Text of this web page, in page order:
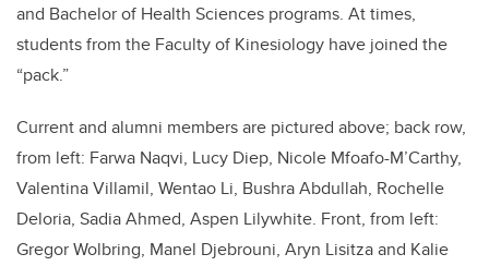
and Bachelor of Health Sciences programs. At times,
students from the Faculty of Kinesiology have joined the
“pack.”
Current and alumni members are pictured above; back row,
from left: Farwa Naqvi, Lucy Diep, Nicole Mfoafo-M’Carthy,
Valentina Villamil, Wentao Li, Bushra Abdullah, Rochelle
Deloria, Sadia Ahmed, Aspen Lilywhite. Front, from left:
Gregor Wolbring, Manel Djebrouni, Aryn Lisitza and Kalie